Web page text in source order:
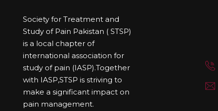
Society for Treatment and
Study of Pain Pakistan ( STSP)
is a local chapter of
international association for
study of pain (IASP).Together
with IASP,STSP is striving to
make a significant impact on
pain management.